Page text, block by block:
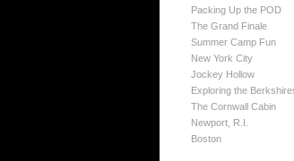
Packing Up the POD
The Grand Finale
Summer Camp Fun
New York City
Jockey Hollow
Exploring the
The Cornwall Cabin
Newport, R.I.
Boston